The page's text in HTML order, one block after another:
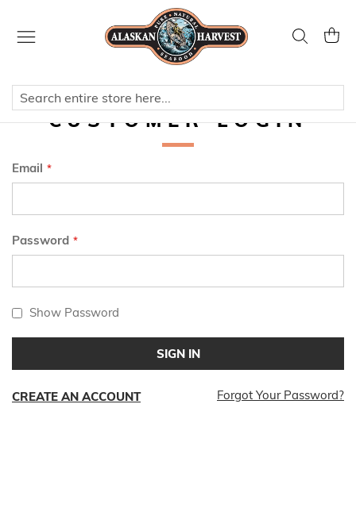
Content
SearchMy
CUSTOMER LOGIN
Email
Password
Show Password
SIGN IN
Forgot Your Password?
CREATE AN ACCOUNT